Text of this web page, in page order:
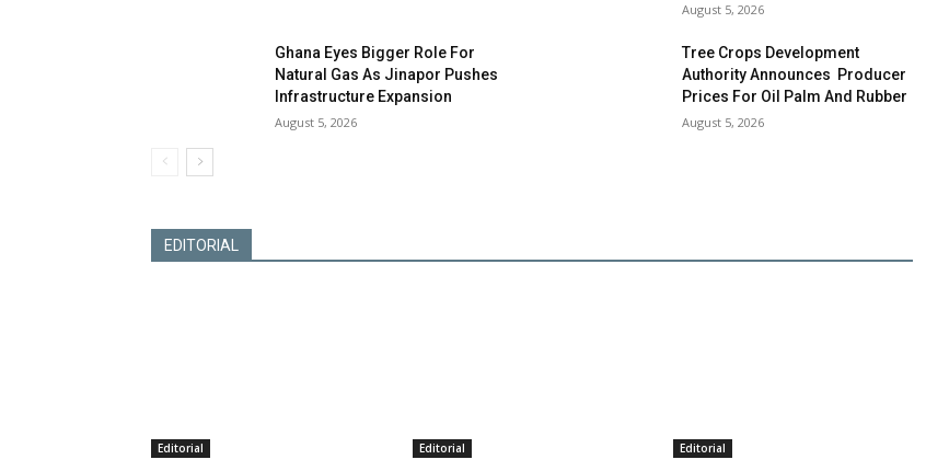
August 5, 2026
Ghana Eyes Bigger Role For
Natural Gas As Jinapor Pushes
Infrastructure Expansion
August 5, 2026
Tree Crops Development
Authority Announces Producer
Prices For Oil Palm And Rubber
August 5, 2026
EDITORIAL
Editorial Editorial Editorial